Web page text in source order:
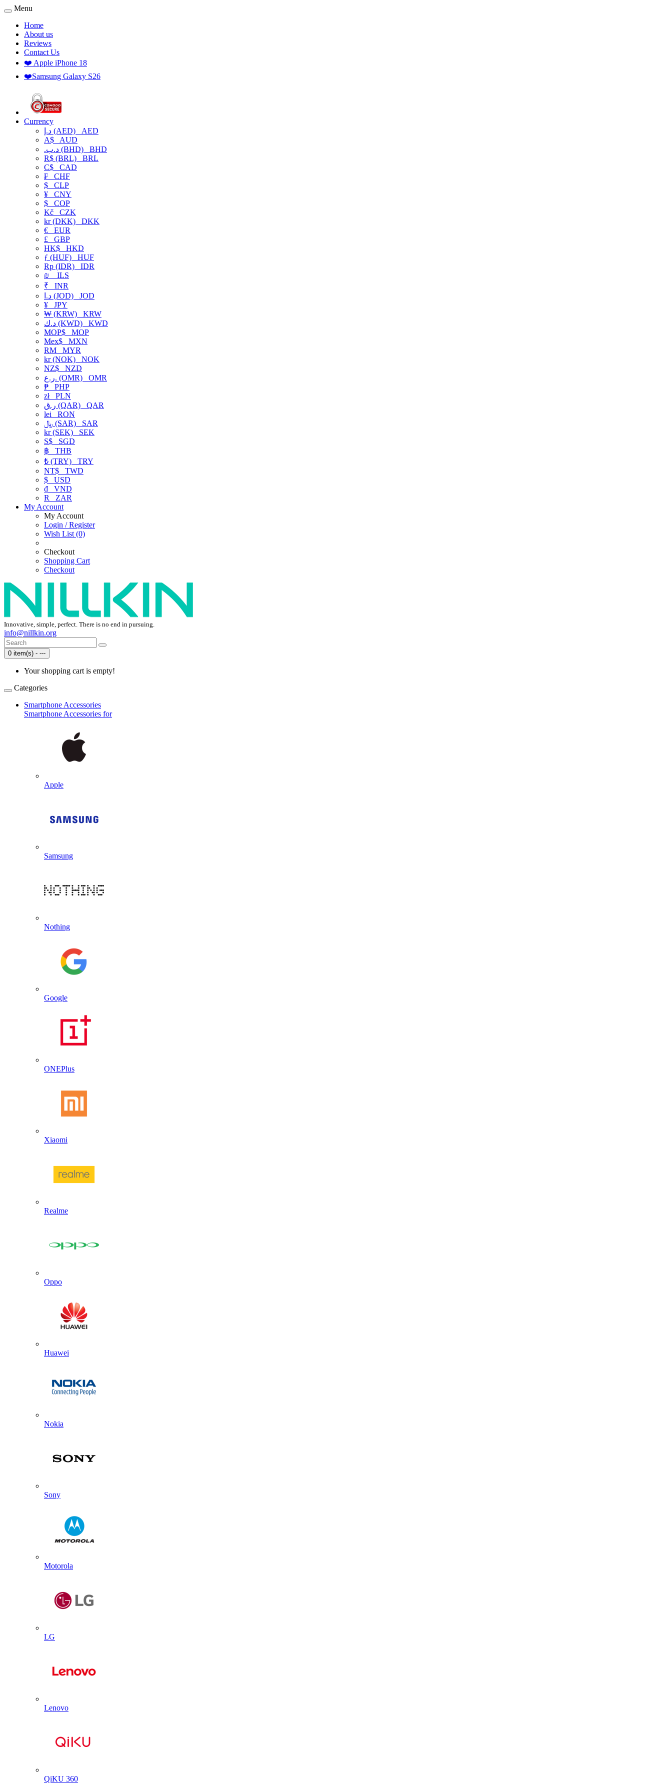
Menu
Home
About us
Reviews
Contact Us
❤️ Apple iPhone 18
❤️Samsung Galaxy S26
Currency
د.إ (AED) AED
A$ AUD
.د.ب (BHD) BHD
R$ (BRL) BRL
C$ CAD
₣ CHF
$ CLP
¥ CNY
$ COP
Kč CZK
kr (DKK) DKK
€ EUR
£ GBP
HK$ HKD
ƒ (HUF) HUF
Rp (IDR) IDR
₪
ILS
₹ INR
د.ا (JOD) JOD
¥ JPY
₩ (KRW) KRW
د.ك (KWD) KWD
MOP$ MOP
Mex$ MXN
RM MYR
kr (NOK) NOK
NZ$ NZD
ر.ع. (OMR) OMR
₱ PHP
złPLN
ر.ق (QAR) QAR
lei RON
﷼ (SAR) SAR
kr (SEK) SEK
S$ SGD
฿ THB
₺ (TRY) TRY
NT$ TWD
$ USD
₫ VND
R
ZAR
My Account
My Account
Login / Register
Wish List (0)
Checkout
Shopping Cart
Checkout
Innovative, simple, perfect. There is no end in pursuing.
info@nillkin.org
0 item(s) - ---
Your shopping cart is empty!
Categories
Smartphone Accessories
Smartphone Accessories for
Apple
Samsung
Nothing
Google
ONEPlus
Xiaomi
Realme
Oppo
Huawei
Nokia
Sony
Motorola
LG
Lenovo
QiKU 360